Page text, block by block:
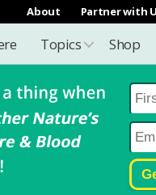
About Partner with
Topics Shop